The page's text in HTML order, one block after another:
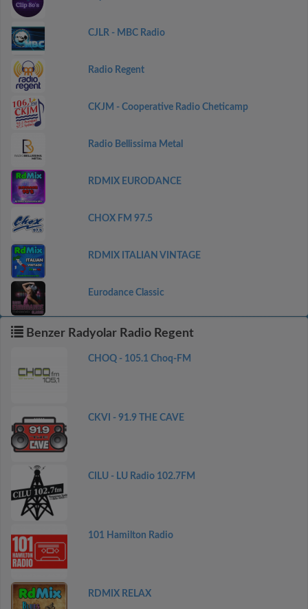
CJLR - MBC Radio
Radio Regent
CKJM - Cooperative Radio Cheticamp
Radio Bellissima Metal
RDMIX EURODANCE
CHOX FM 97.5
RDMIX ITALIAN VINTAGE
Eurodance Classic
Benzer Radyolar Radio Regent
CHOQ - 105.1 Choq-FM
CKVI - 91.9 THE CAVE
CILU - LU Radio 102.7FM
101 Hamilton Radio
RDMIX RELAX